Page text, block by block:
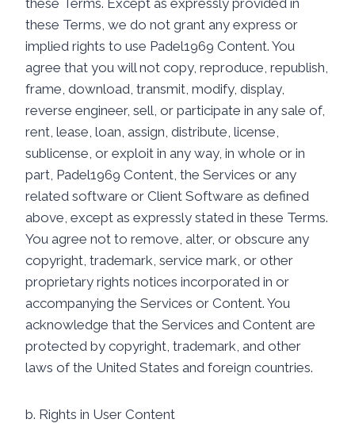
these Terms. Except as expressly provided in
these Terms, we do not grant any express or
implied rights to use Padel1969 Content. You
agree that you will not copy, reproduce, republish,
frame, download, transmit, modify, display,
reverse engineer, sell, or participate in any sale of,
rent, lease, loan, assign, distribute, license,
sublicense, or exploit in any way, in whole or in
part, Padel1969 Content, the Services or any
related software or Client Software as defined
above, except as expressly stated in these Terms.
You agree not to remove, alter, or obscure any
copyright, trademark, service mark, or other
proprietary rights notices incorporated in or
accompanying the Services or Content. You
acknowledge that the Services and Content are
protected by copyright, trademark, and other
laws of the United States and foreign countries.
b. Rights in User Content